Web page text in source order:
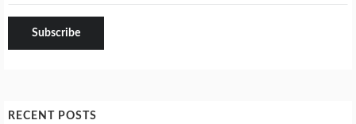
RECENT POSTS